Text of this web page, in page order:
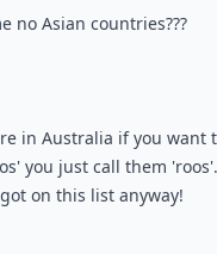
no Asian countries???
in Australia if you want
you just call them
on this list anyway!